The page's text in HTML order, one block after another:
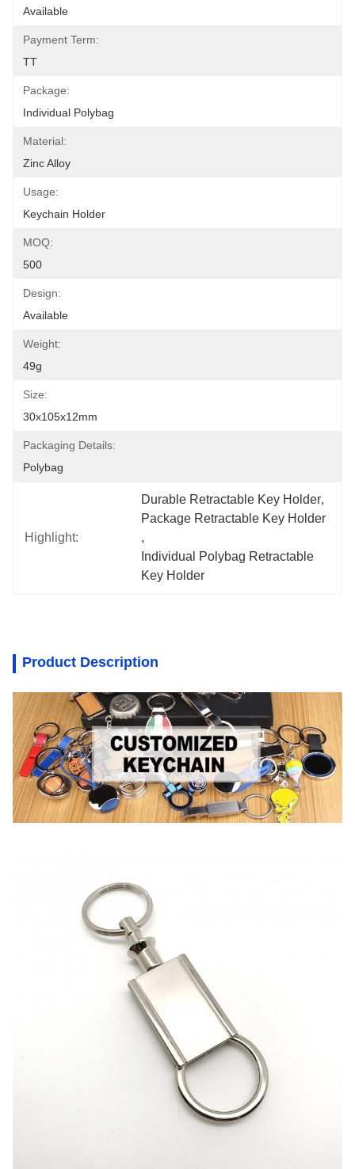
Available
Payment Term:
TT
Package:
Individual Polybag
Material:
Zinc Alloy
Usage:
Keychain Holder
MOQ:
500
Design:
Available
Weight:
49g
Size:
30x105x12mm
Packaging Details:
Polybag
Highlight:
Durable Retractable Key Holder,
Package Retractable Key Holder
,
Individual Polybag Retractable
Key Holder
Product Description